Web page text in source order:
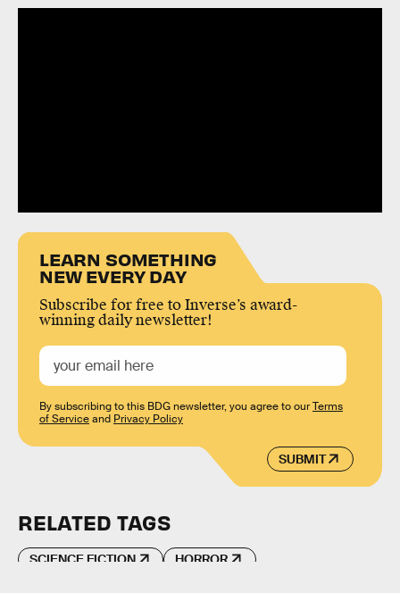
LEARN SOMETHING
NEW EVERY DAY
Subscribe for free to Inverse’s award-
winning daily newsletter!
SUBMIT
By subscribing to this BDG newsletter, you agree to ourTerms
of Serviceand Privacy Policy
RELATED TAGS
SCIENCE FICTION HORROR